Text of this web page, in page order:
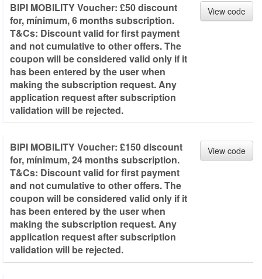
BIPI MOBILITY Voucher: £50 discount
for, mínimum, 6 months subscription.
T&Cs: Discount valid for first payment
and not cumulative to other offers. The
coupon will be considered valid only if it
has been entered by the user when
making the subscription request. Any
application request after subscription
validation will be rejected.
View code
BIPI MOBILITY Voucher: £150 discount
for, mínimum, 24 months subscription.
T&Cs: Discount valid for first payment
and not cumulative to other offers. The
coupon will be considered valid only if it
has been entered by the user when
making the subscription request. Any
application request after subscription
validation will be rejected.
View code